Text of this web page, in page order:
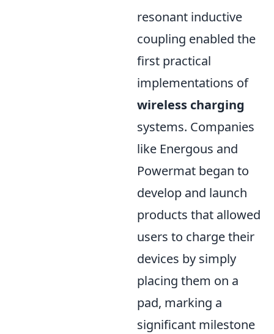
resonant inductive
coupling enabled the
first practical
implementations of
wireless charging
systems. Companies
like Energous and
Powermat began to
develop and launch
products that allowed
users to charge their
devices by simply
placing them on a
pad, marking a
significant milestone